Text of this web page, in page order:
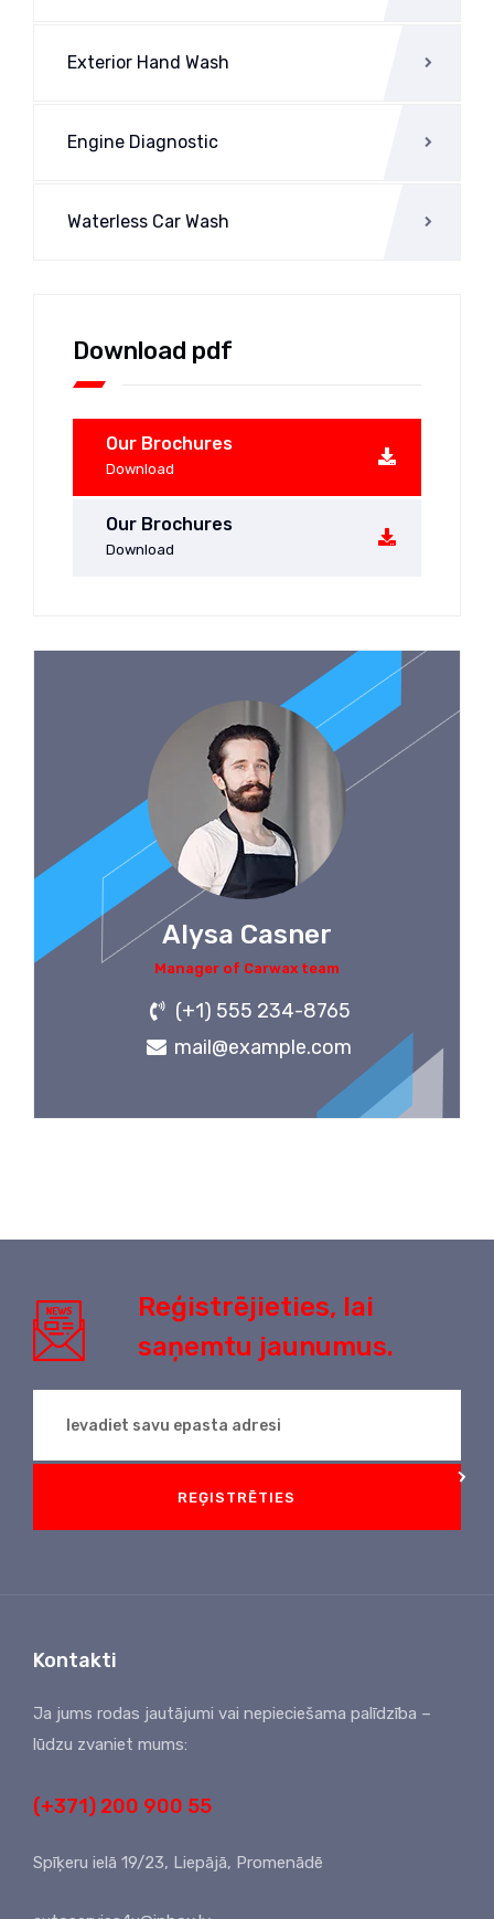
Exterior Hand Wash
Engine Diagnostic
Waterless Car Wash
Download pdf
Our Brochures
Download
Our Brochures
Download
Alysa Casner
Manager of Carwax team
(+1) 555 234-8765
mail@example.com
Reģistrējieties, lai
saņemtu jaunumus.
REĢISTRĒTIES
Kontakti
Ja jums rodas jautājumi vai nepieciešama palīdzība –
lūdzu zvaniet mums:
(+371) 200 900 55
Spīķeru ielā 19/23, Liepājā, Promenādē